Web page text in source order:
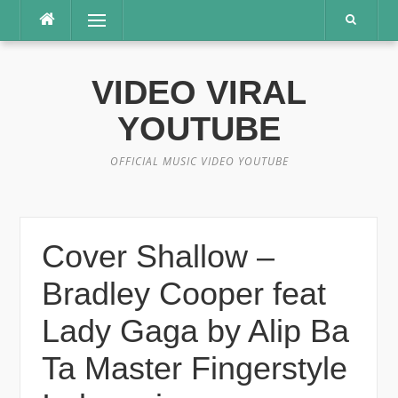
konten
Menu
VIDEO VIRAL
YOUTUBE
OFFICIAL MUSIC VIDEO YOUTUBE
Cover Shallow –
Bradley Cooper feat
Lady Gaga by Alip Ba
Ta Master Fingerstyle